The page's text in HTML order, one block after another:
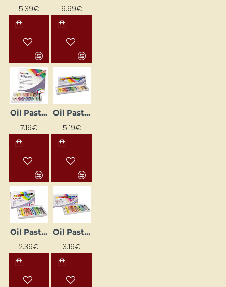
5.39€ 9.99€
Oil Pastels
7.19€
Oil Pastels "Oil Pastels" (25 colours)
5.19€
POPULAR
Oil Pastels (12 Colours)
2.39€
Oil Pastels (16 colours)
3.19€